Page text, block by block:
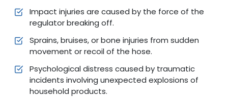
Impact injuries are caused by the force of the
regulator breaking off.
Sprains, bruises, or bone injuries from sudden
movement or recoil of the hose.
Psychological distress caused by traumatic
incidents involving unexpected explosions of
household products.